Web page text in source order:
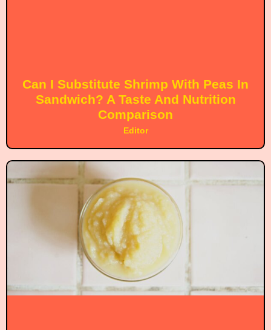
Can I Substitute Shrimp With Peas In
Sandwich? A Taste And Nutrition
Comparison
Editor